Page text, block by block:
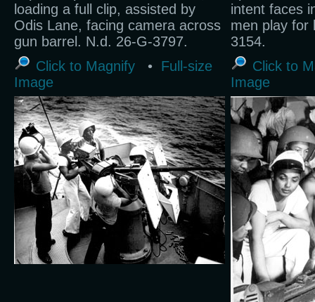
loading a full clip, assisted by
Odis Lane, facing camera across
gun barrel. N.d. 26-G-3797.
intent faces
men play for
3154.
Click to Magnify • Full-size
Image
Click to
Image